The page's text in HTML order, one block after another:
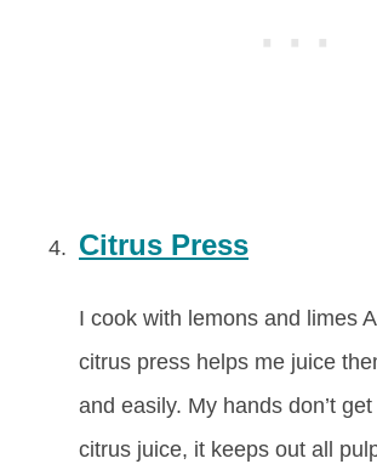
Citrus Press
I cook with lemons and limes
citrus press helps me juice
and easily. My hands don’t
citrus juice, it keeps out all